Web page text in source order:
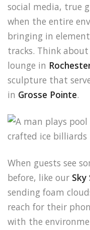
social media, true
when the entire
bringing in
tracks. Think about
lounge in
sculpture that
in Grosse Pointe.
When guests see
before, like our Sky
sending foam
reach for their
with the